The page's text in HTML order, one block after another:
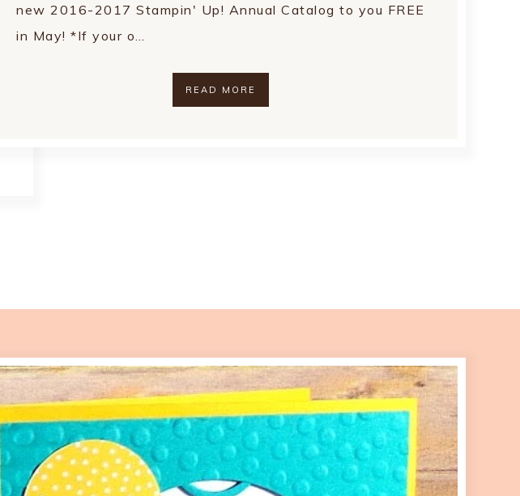
new 2016-2017 Stampin' Up! Annual Catalog to you FREE
in May! *If your o…
READ MORE